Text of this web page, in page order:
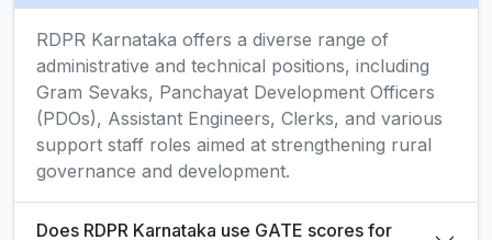
RDPR Karnataka offers a diverse range of
administrative and technical positions, including
Gram Sevaks, Panchayat Development Officers
(PDOs), Assistant Engineers, Clerks, and various
support staff roles aimed at strengthening rural
governance and development.
Does RDPR Karnataka use GATE scores for